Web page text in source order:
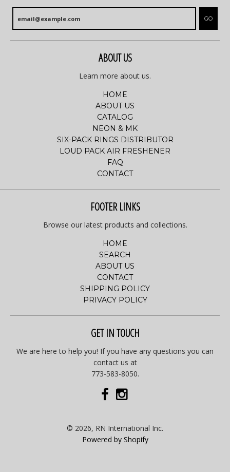
GO
ABOUT US
Learn more about us.
HOME
ABOUT US
CATALOG
NEON & MK
SIX-PACK RINGS DISTRIBUTOR
LOUD PACK AIR FRESHENER
FAQ
CONTACT
FOOTER LINKS
Browse our latest products and collections.
HOME
SEARCH
ABOUT US
CONTACT
SHIPPING POLICY
PRIVACY POLICY
GET IN TOUCH
We are here to help you! If you have any questions you can
contact us at
773-583-8050.
© 2026, RN International Inc.
Powered by Shopify